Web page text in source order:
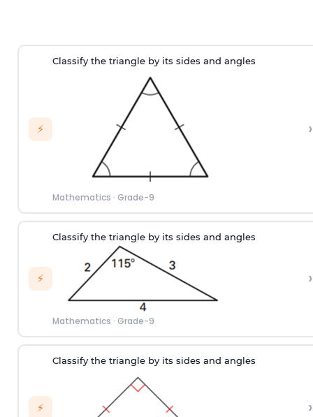
⚡
Classify the triangle by its sides and angles
Mathematics · Grade-9
›
⚡
Classify the triangle by its sides and angles
Mathematics · Grade-9
›
⚡
Classify the triangle by its sides and angles
›